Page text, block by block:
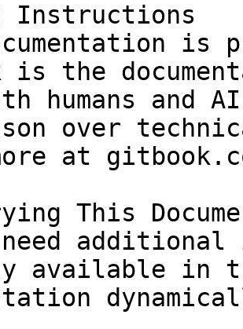
Instructions
is
is the
humans and
over
at
This
available in